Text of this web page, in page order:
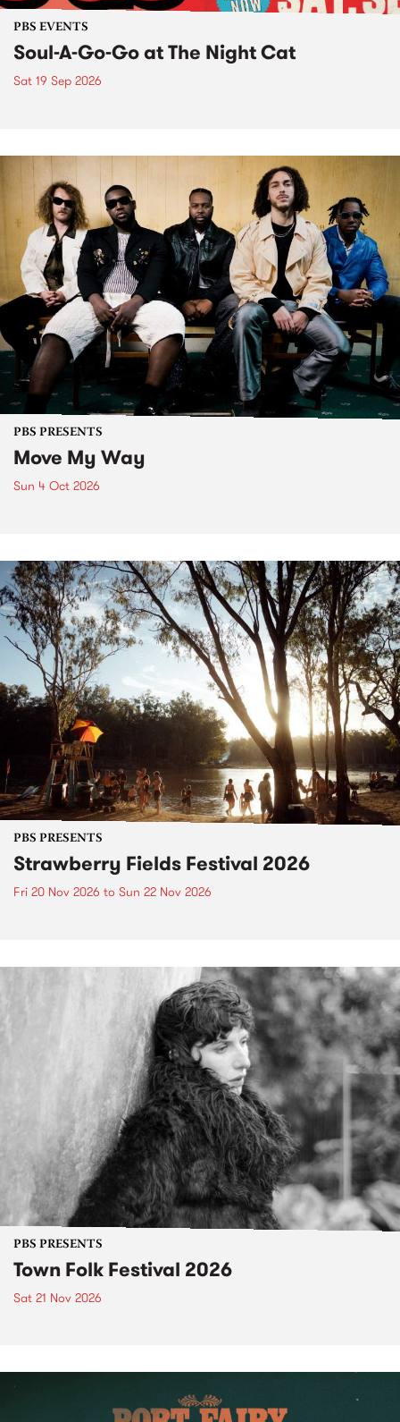
PBS EVENTS
Soul-A-Go-Go at The Night Cat
Sat 19 Sep 2026
PBS PRESENTS
Move My Way
Sun 4 Oct 2026
PBS PRESENTS
Strawberry Fields Festival 2026
Fri 20 Nov 2026 to Sun 22 Nov 2026
PBS PRESENTS
Town Folk Festival 2026
Sat 21 Nov 2026